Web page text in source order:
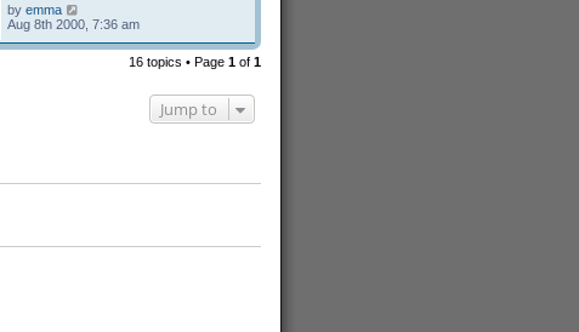
by emma
Aug 8th 2000, 7:36 am
16 topics • Page 1of 1
Jump to